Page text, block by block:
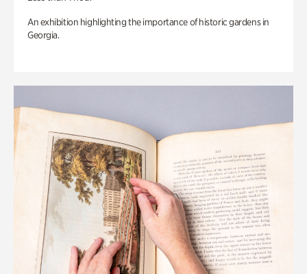
An exhibition highlighting the importance of historic gardens in
Georgia.